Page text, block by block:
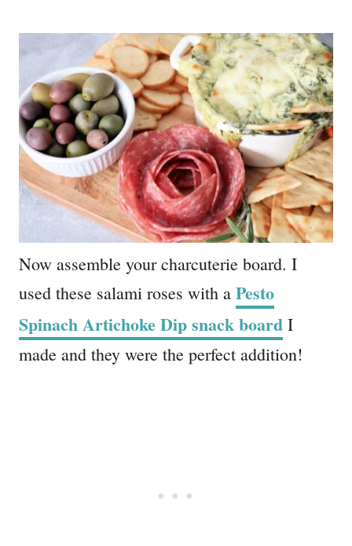
Now assemble your charcuterie board. I
used these salami roses with a Pesto
Spinach Artichoke Dip snack board I
made and they were the perfect addition!